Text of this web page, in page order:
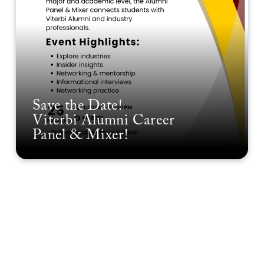
Save the Date!
Viterbi Alumni Career
Panel & Mixer!